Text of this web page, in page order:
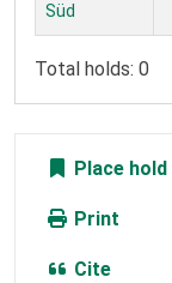
Süd
Total holds: 0
Place hold
Print
Cite